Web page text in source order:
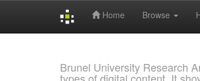
Home Browse
Brunel University Research